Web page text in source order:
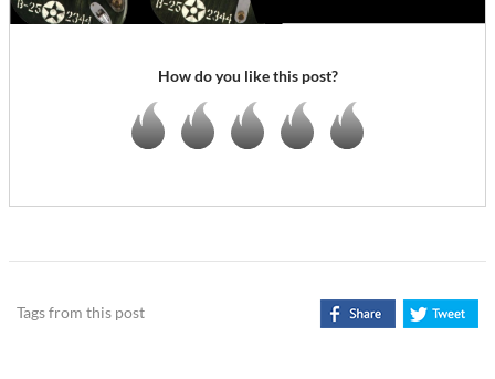
How do you like this post?
Tags from this post